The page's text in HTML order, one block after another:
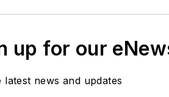
up for our
latest news and updates